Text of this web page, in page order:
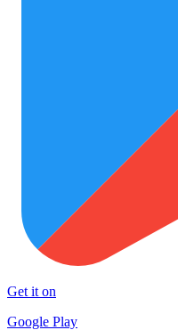
Get it on
Google Play